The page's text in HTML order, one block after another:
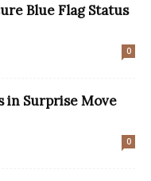
Blue Flag Status
0
in Surprise Move
0